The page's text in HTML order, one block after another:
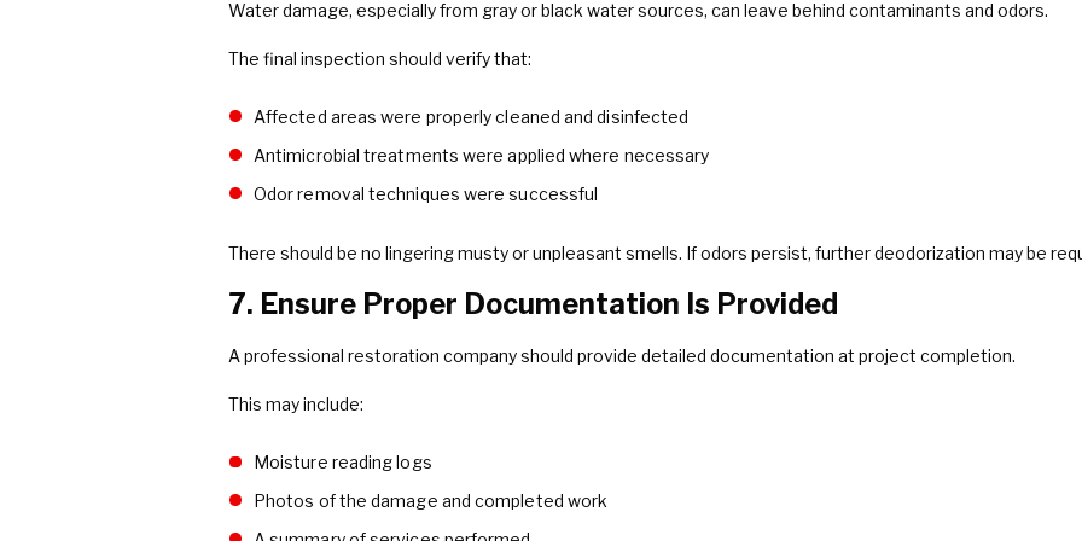
Water damage, especially from gray or black water sources, can leave behind contaminants and odors.
The final inspection should verify that:
Affected areas were properly cleaned and disinfected
Antimicrobial treatments were applied where necessary
Odor removal techniques were successful
There should be no lingering musty or unpleasant smells. If odors persist, further deodorization may be
7. Ensure Proper Documentation Is Provided
A professional restoration company should provide detailed documentation at project completion.
This may include:
Moisture reading logs
Photos of the damage and completed work